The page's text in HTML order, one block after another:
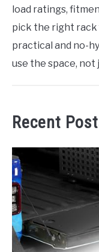
load ratings,
pick the right rack
practical and no-
use the space,
Recent